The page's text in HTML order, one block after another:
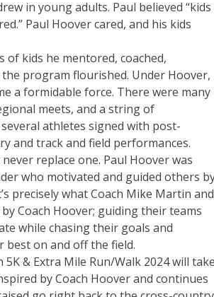
in young adults. Paul believed “kids
Paul Hoover cared, and his kids
kids he mentored, coached,
program flourished. Under Hoover,
a formidable force. There were many
meets, and a string of
athletes signed with post-
and track and field performances.
replace one. Paul Hoover was
who motivated and guided others
precisely what Coach Mike Martin and
Coach Hoover; guiding their teams
while chasing their goals and
on and off the field.
& Extra Mile Run/Walk 2024 will
by Coach Hoover and continues